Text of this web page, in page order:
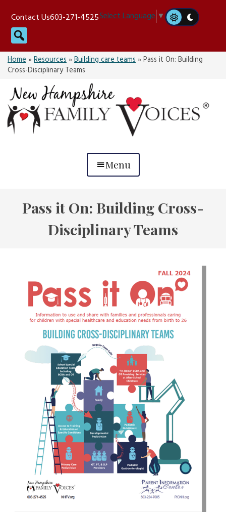
content
Contact Us603-271-4525Select Language▼
Search
Home»Resources»Building care teams»Pass it On: Building
Cross-Disciplinary Teams
Menu
Pass it On: Building Cross-
Disciplinary Teams